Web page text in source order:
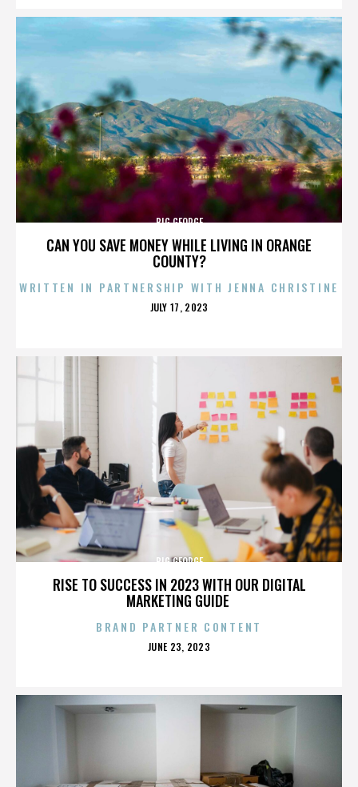
CAN YOU SAVE MONEY WHILE LIVING IN ORANGE
COUNTY?
BIG GEORGE
WRITTEN IN PARTNERSHIP WITH JENNA CHRISTINE
POSTED
JULY 17, 2023
RISE TO SUCCESS IN 2023 WITH OUR DIGITAL
MARKETING GUIDE
BIG GEORGE
BRAND PARTNER CONTENT
POSTED
JUNE 23, 2023